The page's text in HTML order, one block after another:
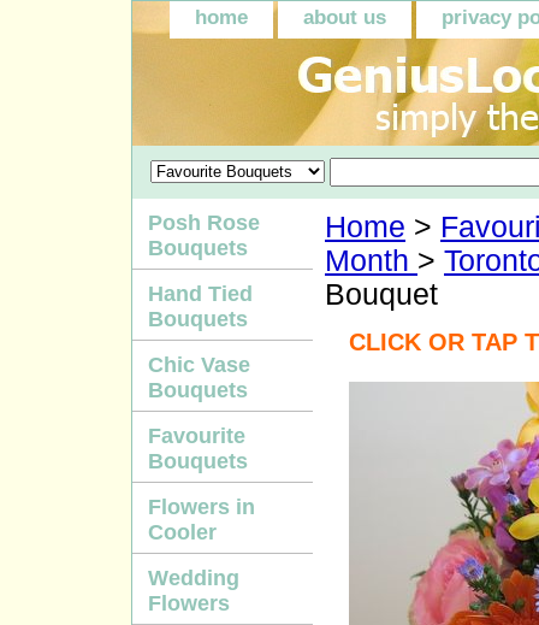
home about us privacy
Home >
Month >
Bouquet
CLICK OR TAP
Posh Rose
Bouquets
Hand Tied
Bouquets
Chic Vase
Bouquets
Favourite
Bouquets
Flowers in
Cooler
Wedding
Flowers